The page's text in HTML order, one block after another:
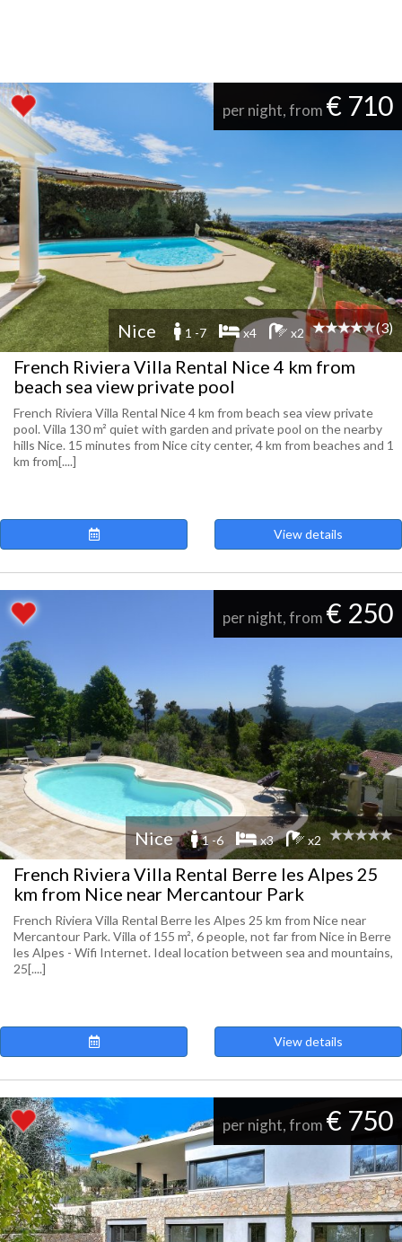
per night, from € 710
Nice 1 -7 x4 x2 (3)
French Riviera Villa Rental Nice 4 km from
beach sea view private pool
French Riviera Villa Rental Nice 4 km from beach sea view private
pool. Villa 130 m² quiet with garden and private pool on the nearby
hills Nice. 15 minutes from Nice city center, 4 km from beaches and 1
km from[....]
View details
per night, from € 250
Nice 1 -6 x3 x2
French Riviera Villa Rental Berre les Alpes 25
km from Nice near Mercantour Park
French Riviera Villa Rental Berre les Alpes 25 km from Nice near
Mercantour Park. Villa of 155 m², 6 people, not far from Nice in Berre
les Alpes - Wifi Internet. Ideal location between sea and mountains,
25[....]
View details
per night, from € 750